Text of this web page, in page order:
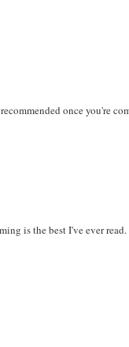
once you're
is the best I've ever